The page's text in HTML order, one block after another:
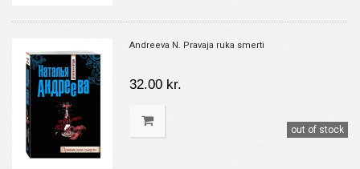
Andreeva N. Pravaja ruka smerti
32.00 kr.
out of stock